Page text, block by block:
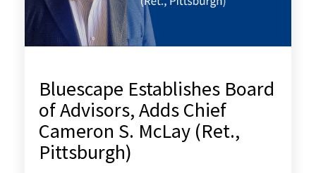
Bluescape Establishes Board
of Advisors, Adds Chief
Cameron S. McLay (Ret.,
Pittsburgh)